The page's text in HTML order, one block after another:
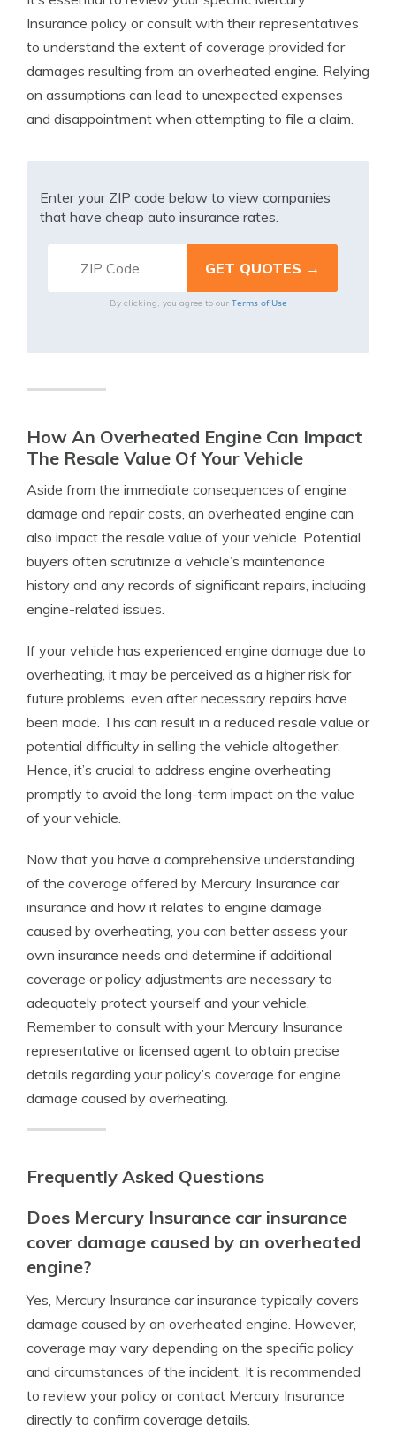
Insurance policy or consult with their representatives
to understand the extent of coverage provided for
damages resulting from an overheated engine. Relying
on assumptions can lead to unexpected expenses
and disappointment when attempting to file a claim.
Enter your ZIP code below to view companies
that have cheap auto insurance rates.
By clicking, you agree to our Terms of Use
How An Overheated Engine Can Impact
The Resale Value Of Your Vehicle
Aside from the immediate consequences of engine
damage and repair costs, an overheated engine can
also impact the resale value of your vehicle. Potential
buyers often scrutinize a vehicle’s maintenance
history and any records of significant repairs, including
engine-related issues.
If your vehicle has experienced engine damage due to
overheating, it may be perceived as a higher risk for
future problems, even after necessary repairs have
been made. This can result in a reduced resale value or
potential difficulty in selling the vehicle altogether.
Hence, it’s crucial to address engine overheating
promptly to avoid the long-term impact on the value
of your vehicle.
Now that you have a comprehensive understanding
of the coverage offered by Mercury Insurance car
insurance and how it relates to engine damage
caused by overheating, you can better assess your
own insurance needs and determine if additional
coverage or policy adjustments are necessary to
adequately protect yourself and your vehicle.
Remember to consult with your Mercury Insurance
representative or licensed agent to obtain precise
details regarding your policy’s coverage for engine
damage caused by overheating.
Frequently Asked Questions
Does Mercury Insurance car insurance
cover damage caused by an overheated
engine?
Yes, Mercury Insurance car insurance typically covers
damage caused by an overheated engine. However,
coverage may vary depending on the specific policy
and circumstances of the incident. It is recommended
to review your policy or contact Mercury Insurance
directly to confirm coverage details.